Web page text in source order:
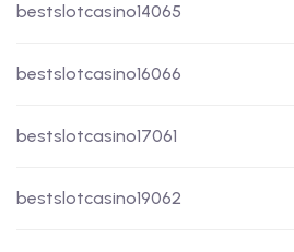
bestslotcasino14065
bestslotcasino16066
bestslotcasino17061
bestslotcasino19062